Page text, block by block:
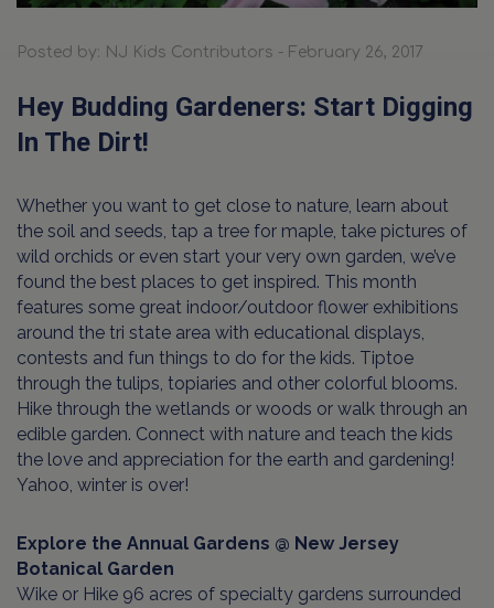
Posted by: NJ Kids Contributors - February 26, 2017
Hey Budding Gardeners: Start Digging
In The Dirt!
Whether you want to get close to nature, learn about
the soil and seeds, tap a tree for maple, take pictures of
wild orchids or even start your very own garden, we’ve
found the best places to get inspired. This month
features some great indoor/outdoor flower exhibitions
around the tri state area with educational displays,
contests and fun things to do for the kids. Tiptoe
through the tulips, topiaries and other colorful blooms.
Hike through the wetlands or woods or walk through an
edible garden. Connect with nature and teach the kids
the love and appreciation for the earth and gardening!
Yahoo, winter is over!
Explore the Annual Gardens @ New Jersey
Botanical Garden
Wike or Hike 96 acres of specialty gardens surrounded